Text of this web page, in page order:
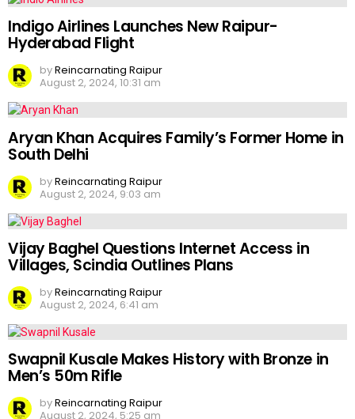
Indigo Airlines Launches New Raipur-
Hyderabad Flight
byReincarnating Raipur
August 2, 2024, 10:31 am
Aryan Khan Acquires Family’s Former Home in
South Delhi
byReincarnating Raipur
August 2, 2024, 9:03 am
Vijay Baghel Questions Internet Access in
Villages, Scindia Outlines Plans
byReincarnating Raipur
August 2, 2024, 6:41 am
Swapnil Kusale Makes History with Bronze in
Men’s 50m Rifle
byReincarnating Raipur
August 2, 2024, 5:25 am